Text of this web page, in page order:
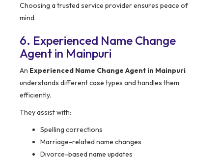
Choosing a trusted service provider ensures peace of
mind.
6. Experienced Name Change
Agent in Mainpuri
An Experienced Name Change Agent in Mainpuri
understands different case types and handles them
efficiently.
They assist with:
Spelling corrections
Marriage-related name changes
Divorce-based name updates